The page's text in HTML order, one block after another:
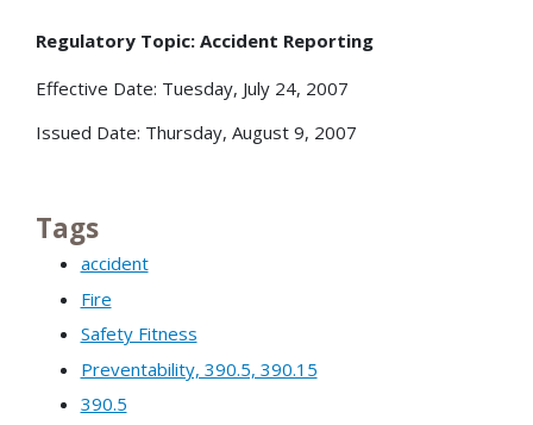
Regulatory Topic: Accident Reporting
Effective Date: Tuesday, July 24, 2007
Issued Date: Thursday, August 9, 2007
Tags
accident
Fire
Safety Fitness
Preventability, 390.5, 390.15
390.5